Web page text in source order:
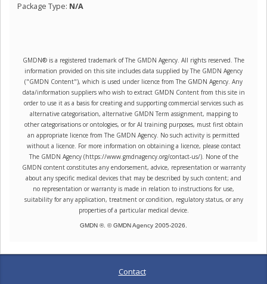
Package Type: N/A
GMDN® is a registered trademark of The GMDN Agency. All rights reserved. The
information provided on this site includes data supplied by The GMDN Agency
("GMDN Content"), which is used under licence from The GMDN Agency. Any
data/information suppliers who wish to extract GMDN Content from this site in
order to use it as a basis for creating and supporting commercial services such as
alternative categorisation, alternative GMDN Term assignment, mapping to
other categorisations or ontologies, or for AI training purposes, must first obtain
an appropriate licence from The GMDN Agency. No such activity is permitted
without a licence. For more information on obtaining a licence, please contact
The GMDN Agency (https://www.gmdnagency.org/contact-us/). None of the
GMDN content constitutes any endorsement, advice, representation or warranty
about any specific medical devices that may be described by such content; and
no representation or warranty is made in relation to instructions for use,
suitability for any application, treatment or condition, regulatory status, or any
properties of a particular medical device.
GMDN ®. © GMDN Agency 2005-2026
Contact